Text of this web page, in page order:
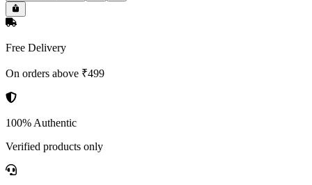
Free Delivery
On orders above ₹499
100% Authentic
Verified products only